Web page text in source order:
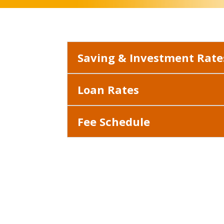
Saving & Investment
Loan Rates
Fee Schedule